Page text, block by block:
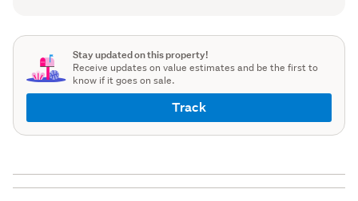
Stay updated on this property!
Receive updates on value estimates and be the first to
know if it goes on sale.
Track